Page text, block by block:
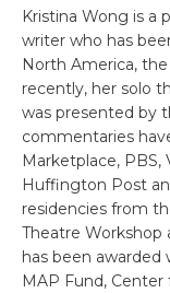
Kristina Wong is a
writer who has
North America,
recently, her solo
was presented by
commentaries
Marketplace, PBS,
Huffington Post
residencies from
Theatre Workshop
has been awarded
MAP Fund,